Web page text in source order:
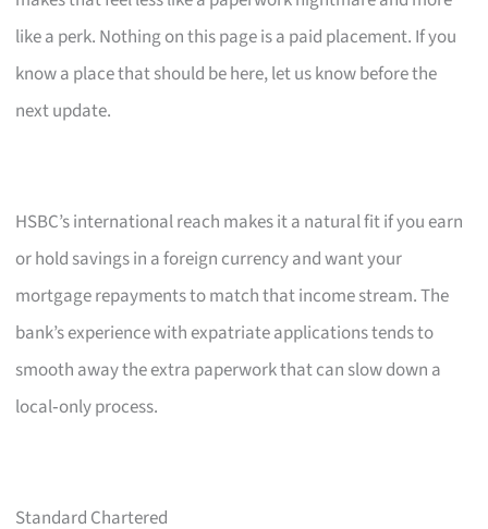
like a perk. Nothing on this page is a paid placement. If you
know a place that should be here, let us know before the
next update.
HSBC’s international reach makes it a natural fit if you earn
or hold savings in a foreign currency and want your
mortgage repayments to match that income stream. The
bank’s experience with expatriate applications tends to
smooth away the extra paperwork that can slow down a
local‑only process.
Standard Chartered